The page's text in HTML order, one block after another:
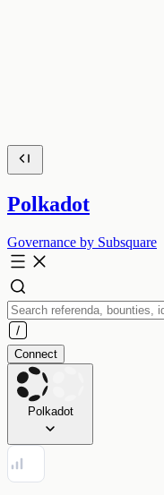
Polkadot
Governance by Subsquare
Connect
Polkadot